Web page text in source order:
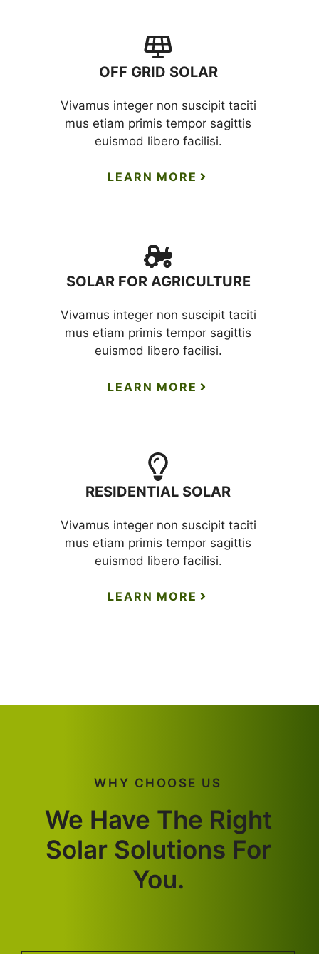
OFF GRID SOLAR
Vivamus integer non suscipit taciti
mus etiam primis tempor sagittis
euismod libero facilisi.
LEARN MORE
SOLAR FOR AGRICULTURE
Vivamus integer non suscipit taciti
mus etiam primis tempor sagittis
euismod libero facilisi.
LEARN MORE
RESIDENTIAL SOLAR
Vivamus integer non suscipit taciti
mus etiam primis tempor sagittis
euismod libero facilisi.
LEARN MORE
WHY CHOOSE US
We Have The Right
Solar Solutions For
You.